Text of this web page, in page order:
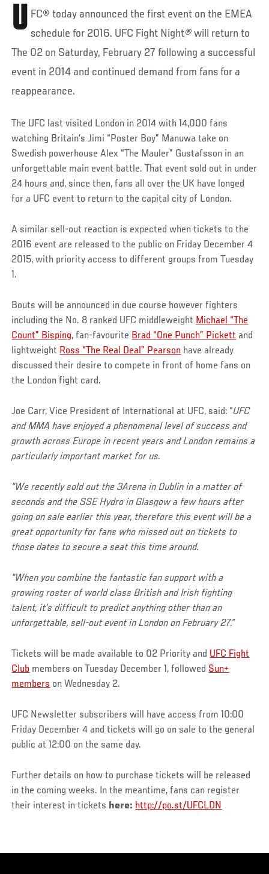
U FC® today announced the first event on the EMEA
schedule for 2016. UFC Fight Night® will return to
The 02 on Saturday, February 27 following a successful
event in 2014 and continued demand from fans for a
reappearance.
The UFC last visited London in 2014 with 14,000 fans
watching Britain’s Jimi “Poster Boy” Manuwa take on
Swedish powerhouse Alex “The Mauler” Gustafsson in an
unforgettable main event battle. That event sold out in under
24 hours and, since then, fans all over the UK have longed
for a UFC event to return to the capital city of London.
A similar sell-out reaction is expected when tickets to the
2016 event are released to the public on Friday December 4
2015, with priority access to different groups from Tuesday
1.
Bouts will be announced in due course however fighters
including the No. 8 ranked UFC middleweight Michael “The
Count” Bisping, fan-favourite Brad “One Punch” Pickett and
lightweight Ross “The Real Deal” Pearson have already
discussed their desire to compete in front of home fans on
the London fight card.
Joe Carr, Vice President of International at UFC, said: “UFC
and MMA have enjoyed a phenomenal level of success and
growth across Europe in recent years and London remains a
particularly important market for us.
“We recently sold out the 3Arena in Dublin in a matter of
seconds and the SSE Hydro in Glasgow a few hours after
going on sale earlier this year, therefore this event will be a
great opportunity for fans who missed out on tickets to
those dates to secure a seat this time around.
“When you combine the fantastic fan support with a
growing roster of world class British and Irish fighting
talent, it’s difficult to predict anything other than an
unforgettable, sell-out event in London on February 27.”
Tickets will be made available to 02 Priority and UFC Fight
Club members on Tuesday December 1, followed Sun+
members on Wednesday 2.
UFC Newsletter subscribers will have access from 10:00
Friday December 4 and tickets will go on sale to the general
public at 12:00 on the same day.
Further details on how to purchase tickets will be released
in the coming weeks. In the meantime, fans can register
their interest in tickets here: http://po.st/UFCLDN